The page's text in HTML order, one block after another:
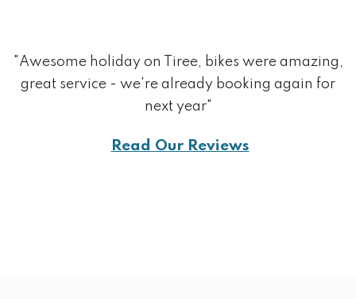
"Awesome holiday on Tiree, bikes were amazing,
great service - we're already booking again for
next year"
Read Our Reviews